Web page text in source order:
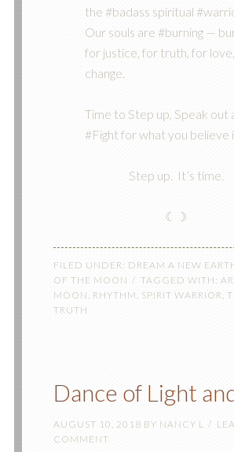
the #badass spiritual
Our souls are #burning —
for justice, for truth, for
change.
Time to Step up, Speak out
#Fight for what you believe
Step up. It’s time.
☾☽
FILED UNDER: DREAM A NEW
OF THE MOON
TAGGED WITH:
MOON , RHYTHM, SPIRIT WARRIOR,
TRUTH
Dance of Light
AUGUST 10, 2018 BY NANCY L
COMMENT